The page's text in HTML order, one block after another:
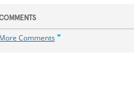
More Comments